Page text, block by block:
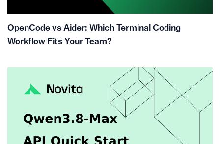
OpenCode vs Aider: Which Terminal Coding
Workflow Fits Your Team?